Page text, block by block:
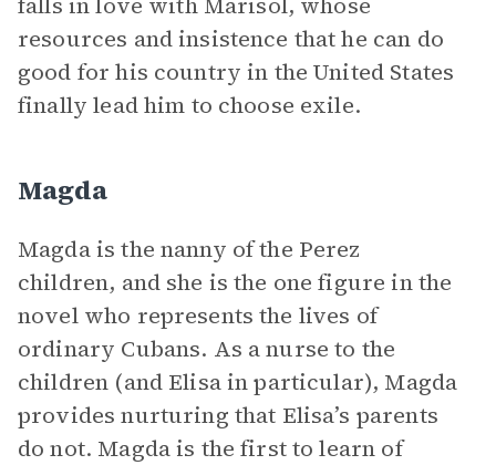
resources and insistence that he can do
good for his country in the United States
finally lead him to choose exile.
Magda
Magda is the nanny of the Perez
children, and she is the one figure in the
novel who represents the lives of
ordinary Cubans. As a nurse to the
children (and Elisa in particular), Magda
provides nurturing that Elisa’s parents
do not. Magda is the first to learn of